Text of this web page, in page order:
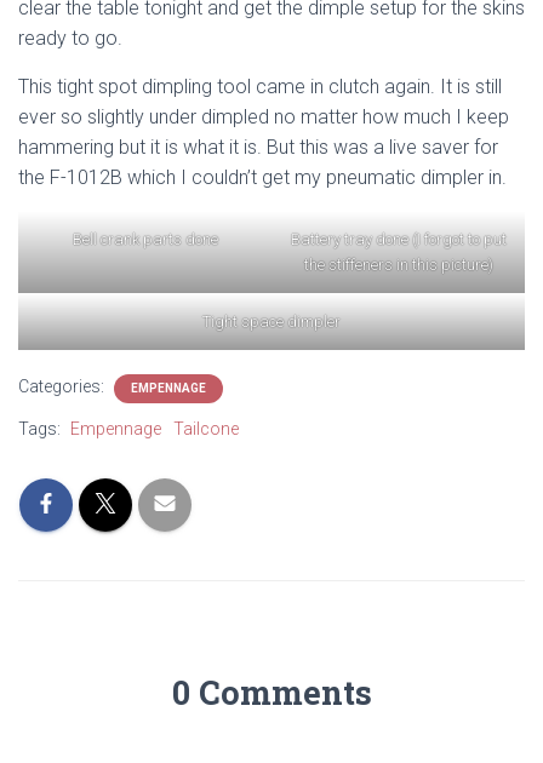
clear the table tonight and get the dimple setup for the skins
ready to go.
This tight spot dimpling tool came in clutch again. It is still
ever so slightly under dimpled no matter how much I keep
hammering but it is what it is. But this was a live saver for
the F-1012B which I couldn’t get my pneumatic dimpler in.
Bell crank parts done
Battery tray done (I forgot to put
the stiffeners in this picture)
Tight space dimpler
Categories: EMPENNAGE
Tags: Empennage Tailcone
0 Comments